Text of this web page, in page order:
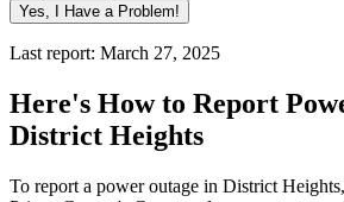
Yes, I Have a Problem!
Last report: March 27, 2025
Here's How to Report
District Heights
To report a power outage in District